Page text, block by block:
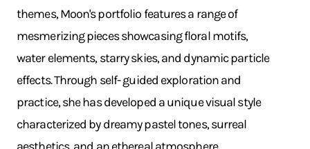
themes, Moon's portfolio features a range of
mesmerizing pieces showcasing floral motifs,
water elements, starry skies, and dynamic particle
effects. Through self- guided exploration and
practice, she has developed a unique visual style
characterized by dreamy pastel tones, surreal